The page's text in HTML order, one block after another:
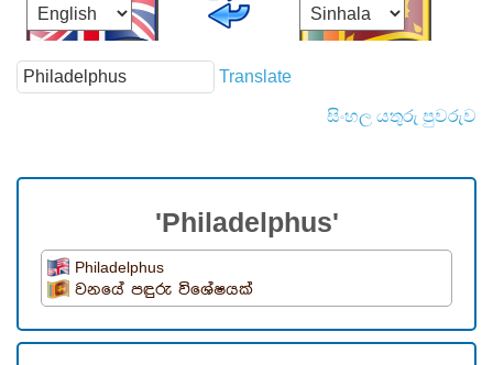
Translate
සිංහල යතුරු පුවරුව
'Philadelphus'
Philadelphus
වනයේ පඳුරු විශේෂයක්